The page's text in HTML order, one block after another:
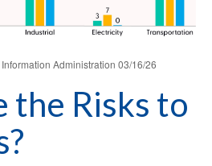
Administration 03/16/26
the Risks to